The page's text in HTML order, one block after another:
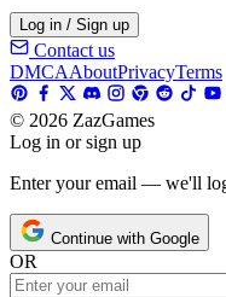
Log in / Sign up
Contact us
DMCAAboutPrivacyTerms
© 2026 ZazGames
Log in or sign up
Enter your email — we'll
Continue with Google
OR